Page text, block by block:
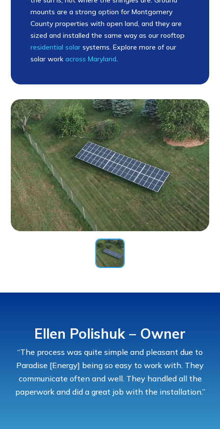
mounts are a strong option for Montgomery
County properties with open land, and they are
sized and installed the same way as our rooftop
residential solar systems. Explore more of our
solar workacross Maryland.
Ellen Polishuk – Owner
“The process was quite simple and pleasant due to
Paradise [Energy] being so easy to work with. They
communicate often and well. They handled all the
paperwork and did a great job with the installation.”